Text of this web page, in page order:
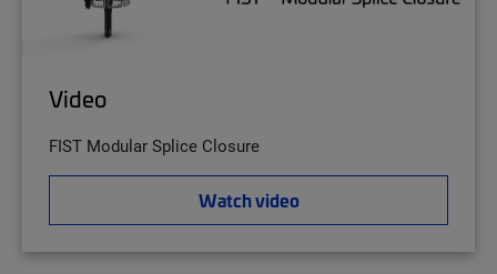
Video
FIST Modular Splice Closure
Watch video